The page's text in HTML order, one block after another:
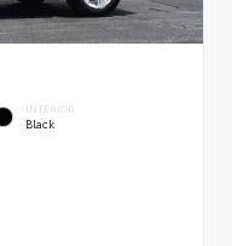
INTERIOR
Black